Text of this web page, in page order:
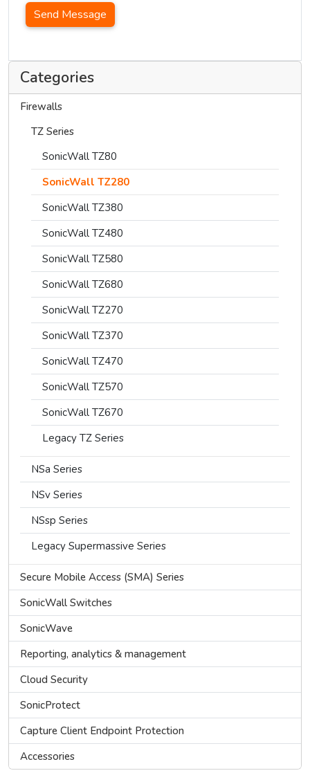
Categories
Firewalls
TZ Series
SonicWall TZ80
SonicWall TZ280
SonicWall TZ380
SonicWall TZ480
SonicWall TZ580
SonicWall TZ680
SonicWall TZ270
SonicWall TZ370
SonicWall TZ470
SonicWall TZ570
SonicWall TZ670
Legacy TZ Series
NSa Series
NSv Series
NSsp Series
Legacy Supermassive Series
Secure Mobile Access (SMA) Series
SonicWall Switches
SonicWave
Reporting, analytics & management
Cloud Security
SonicProtect
Capture Client Endpoint Protection
Accessories
Send Message